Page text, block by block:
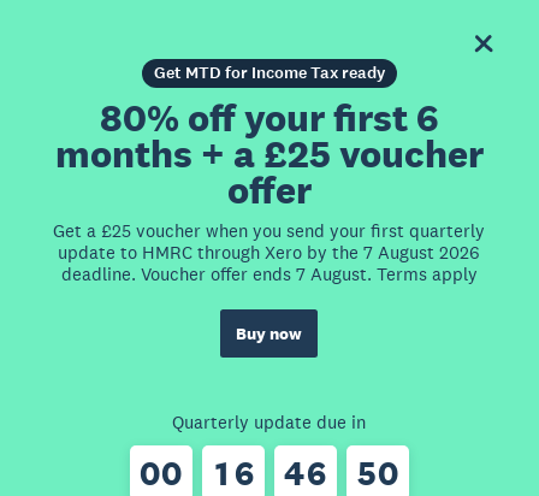
Get MTD for Income Tax ready
80% off your first 6
months + a £25 voucher
offer
Get a £25 voucher when you send your first quarterly
update to HMRC through Xero by the 7 August 2026
deadline. Voucher offer ends 7 August. Terms apply
Buy now
Quarterly update due in
00 1 6 46 50